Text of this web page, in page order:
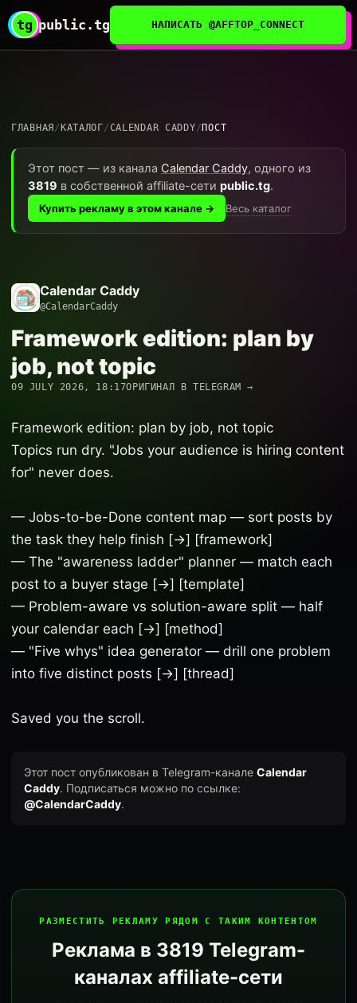
tg public.tg НАПИСАТЬ @AFFTOP_CONNECT
ГЛАВНАЯ / КАТАЛОГ/CALENDAR CADDY/ ПОСТ
Этот пост — из канала Calendar Caddy, одного из
3819 в собственной affiliate-сети public.tg.
Купить рекламу в этом канале → Весь каталог
Calendar Caddy
@CalendarCaddy
Framework edition: plan by
job, not topic
09 JULY 2026, 18:17ОРИГИНАЛ В TELEGRAM →
Framework edition: plan by job, not topic
Topics run dry. "Jobs your audience is hiring content
for" never does.
— Jobs-to-be-Done content map — sort posts by
the task they help finish [→] [framework]
— The "awareness ladder" planner — match each
post to a buyer stage [→] [template]
— Problem-aware vs solution-aware split — half
your calendar each [→] [method]
— "Five whys" idea generator — drill one problem
into five distinct posts [→] [thread]
Saved you the scroll.
Этот пост опубликован в Telegram-канале Calendar
Caddy. Подписаться можно по ссылке:
@CalendarCaddy.
РАЗМЕСТИТЬ РЕКЛАМУ РЯДОМ С ТАКИМ КОНТЕНТОМ
Реклама в 3819 Telegram-
каналах affiliate-сети